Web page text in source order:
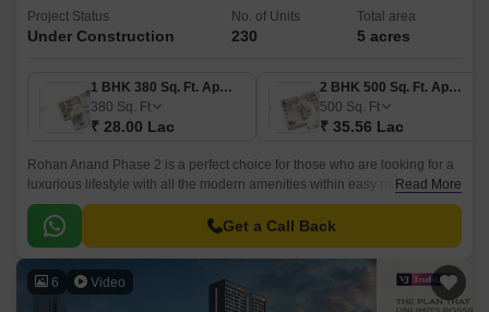
Project Status
Under Construction
No. of Units
230
Total area
5 acres
1 BHK 380 Sq. Ft. Apartment
380 Sq. Ft
₹ 28.00 Lac
2 BHK 500 Sq. Ft. Apartment
500 Sq. Ft
₹ 35.56 Lac
Rohan Anand Phase 2 is a perfect choice for those who are looking for a
luxurious lifestyle with all the modern amenities within easy reach. The
project offers 500 sqft apartments that come with all the modern amenities
and a large central green landscape area in the middle of the project.
Read More
Get a Call Back
6 Video